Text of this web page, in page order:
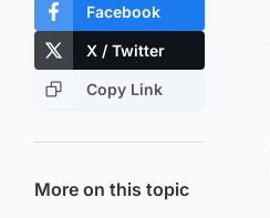
Facebook
X / Twitter
Copy Link
More on this topic